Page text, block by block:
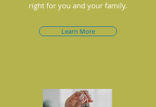
right for you and your family.
Learn More